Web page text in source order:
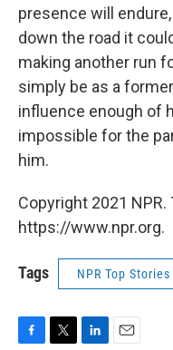
presence will
down the road it
making another run
simply be as a
influence enough of
impossible for the
him.
Copyright 2021
https://www.npr.org.
Tags NPR Top Stories